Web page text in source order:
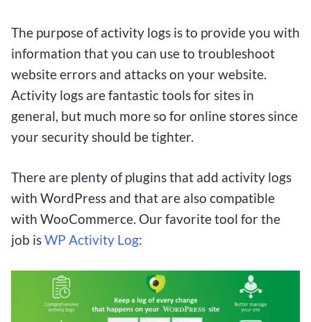
minimum. With the convenience of low deposits
and the possibility of lucrative returns, $1 deposit
betting sites offer a compelling way for Canadian
players to enjoy the thrill of betting responsibly
and with the potential to hit it big.
increasingly popular among Canadians, the
opportunity to win big with small bets has never
been more accessible. These platforms offer a
low-risk entry point for both seasoned bettors
world of online betting. By taking advantage of
these sites, Canadians can enjoy the thrill of
The purpose of activity logs is to provide you with
information that you can use to troubleshoot
website errors and attacks on your website.
Activity logs are fantastic tools for sites in
general, but much more so for online stores since
your security should be tighter.
There are plenty of plugins that add activity logs
with WordPress and that are also compatible
with WooCommerce. Our favorite tool for the
job isWP Activity Log: